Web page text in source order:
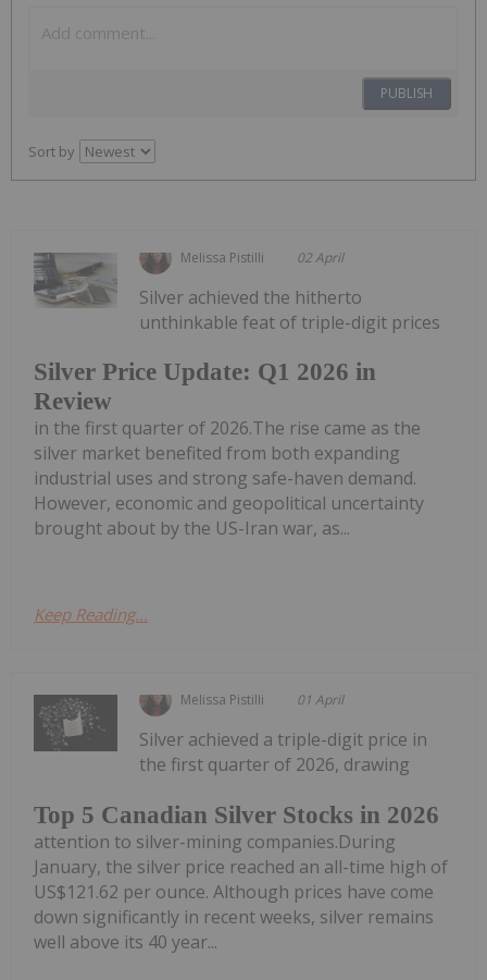
PUBLISH
Sort by
Melissa Pistilli 02 April
Silver Price Update: Q1 2026 in
Review
Silver achieved the hitherto
unthinkable feat of triple-digit prices
in the first quarter of 2026.The rise came as the
silver market benefited from both expanding
industrial uses and strong safe-haven demand.
However, economic and geopolitical uncertainty
brought about by the US-Iran war, as...
Keep Reading...
Melissa Pistilli 01 April
Top 5 Canadian Silver Stocks in 2026
Silver achieved a triple-digit price in
the first quarter of 2026, drawing
attention to silver-mining companies.During
January, the silver price reached an all-time high of
US$121.62 per ounce. Although prices have come
down significantly in recent weeks, silver remains
well above its 40 year...